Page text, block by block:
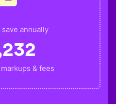
annually
& fees